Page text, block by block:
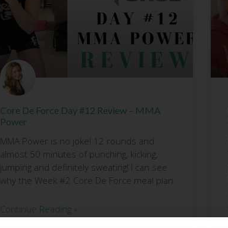
Core De Force Day #12 Review – MMA
Power
MMA Power is no joke! 12 rounds and
almost 50 minutes of punching, kicking,
jumping and definitely sweating! I can see
why the Week #2 Core De Force meal plan
Continue Reading »